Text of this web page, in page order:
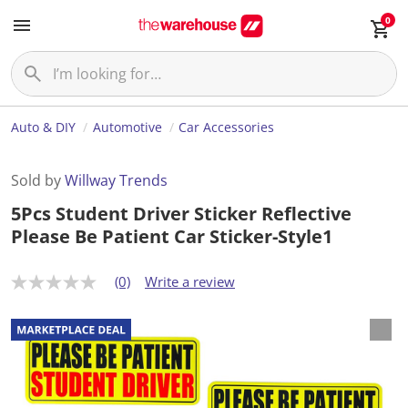
0
Auto & DIY Automotive Car Accessories
Sold byWillway Trends
5Pcs Student Driver Sticker Reflective
Please Be Patient Car Sticker-Style1
N
r
a
t
(0) Write a review